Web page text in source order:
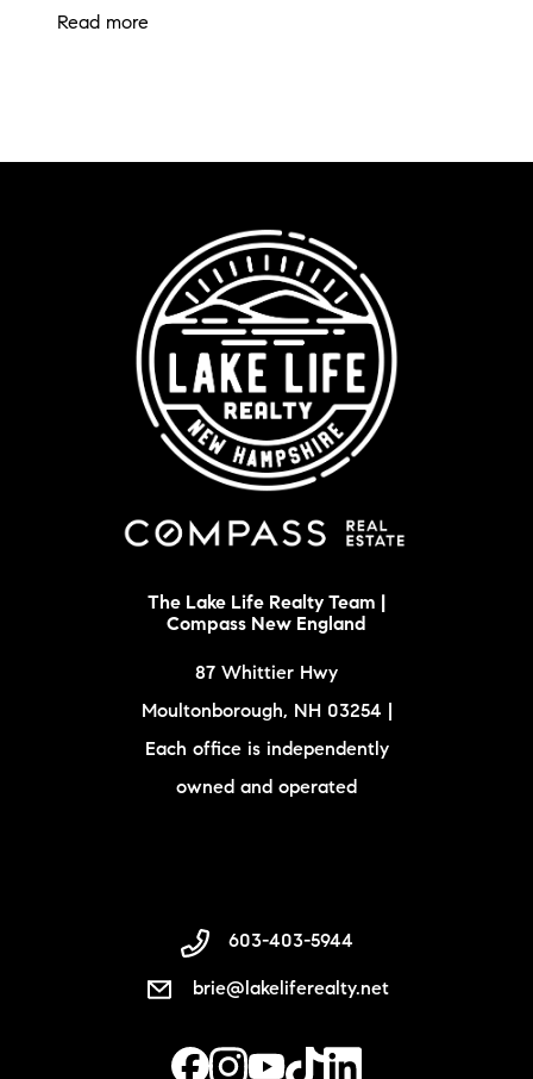
Read more
The Lake Life Realty Team |
Compass New England
87 Whittier Hwy
Moultonborough, NH 03254 |
Each office is independently
owned and operated
603-403-5944
brie@lakeliferealty.net